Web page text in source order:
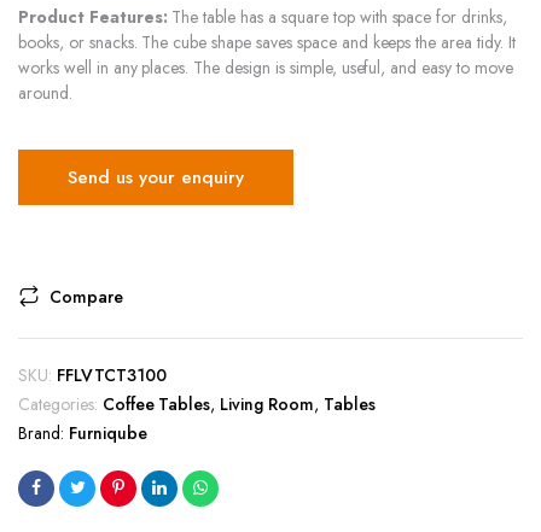
Product Features: The table has a square top with space for drinks,
books, or snacks. The cube shape saves space and keeps the area tidy. It
works well in any places. The design is simple, useful, and easy to move
around.
Send us your enquiry
Compare
SKU: FFLVTCT3100
Categories: Coffee Tables, Living Room, Tables
Brand: Furniqube